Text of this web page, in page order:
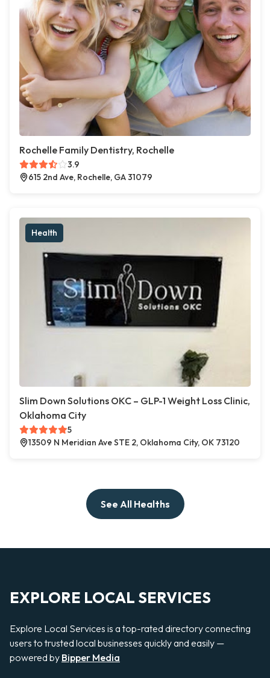
Rochelle Family Dentistry, Rochelle
3.9
615 2nd Ave, Rochelle, GA 31079
Health
Slim Down Solutions OKC – GLP-1 Weight Loss Clinic,
Oklahoma City
5
13509 N Meridian Ave STE 2, Oklahoma City, OK 73120
See All Healths
EXPLORE LOCAL SERVICES
Explore Local Services is a top-rated directory connecting
users to trusted local businesses quickly and easily —
powered by Bipper Media